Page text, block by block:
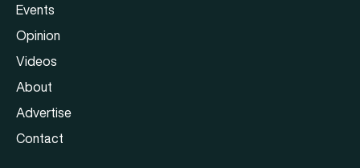
Events
Opinion
Videos
About
Advertise
Contact